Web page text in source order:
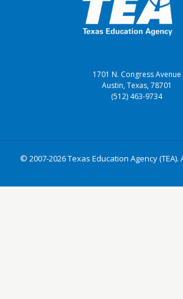
1701 N. Congress Avenue
Austin, Texas, 78701
(512) 463-9734
© 2007-2026 Texas Education Agency (TEA).